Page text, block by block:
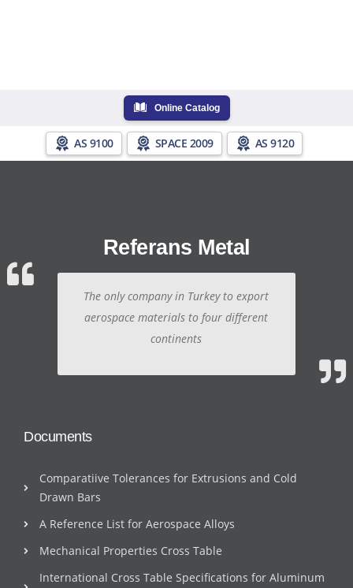
Online Catalog
AS 9100 SPACE 2009 AS 9120
Referans Metal
The only company in Turkey to export
aerospace materials to four different
continents
Documents
Comparatiive Tolerances for Extrusions and Cold
Drawn Bars
A Reference List for Aerospace Alloys
Mechanical Properties Cross Table
International Cross Table Specifications for Aluminum